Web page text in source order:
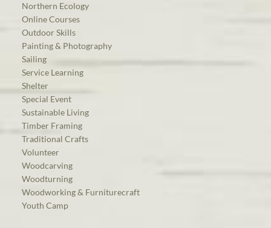
Northern Ecology
Online Courses
Outdoor Skills
Painting & Photography
Sailing
Service Learning
Shelter
Special Event
Sustainable Living
Timber Framing
Traditional Crafts
Volunteer
Woodcarving
Woodturning
Woodworking & Furniturecraft
Youth Camp